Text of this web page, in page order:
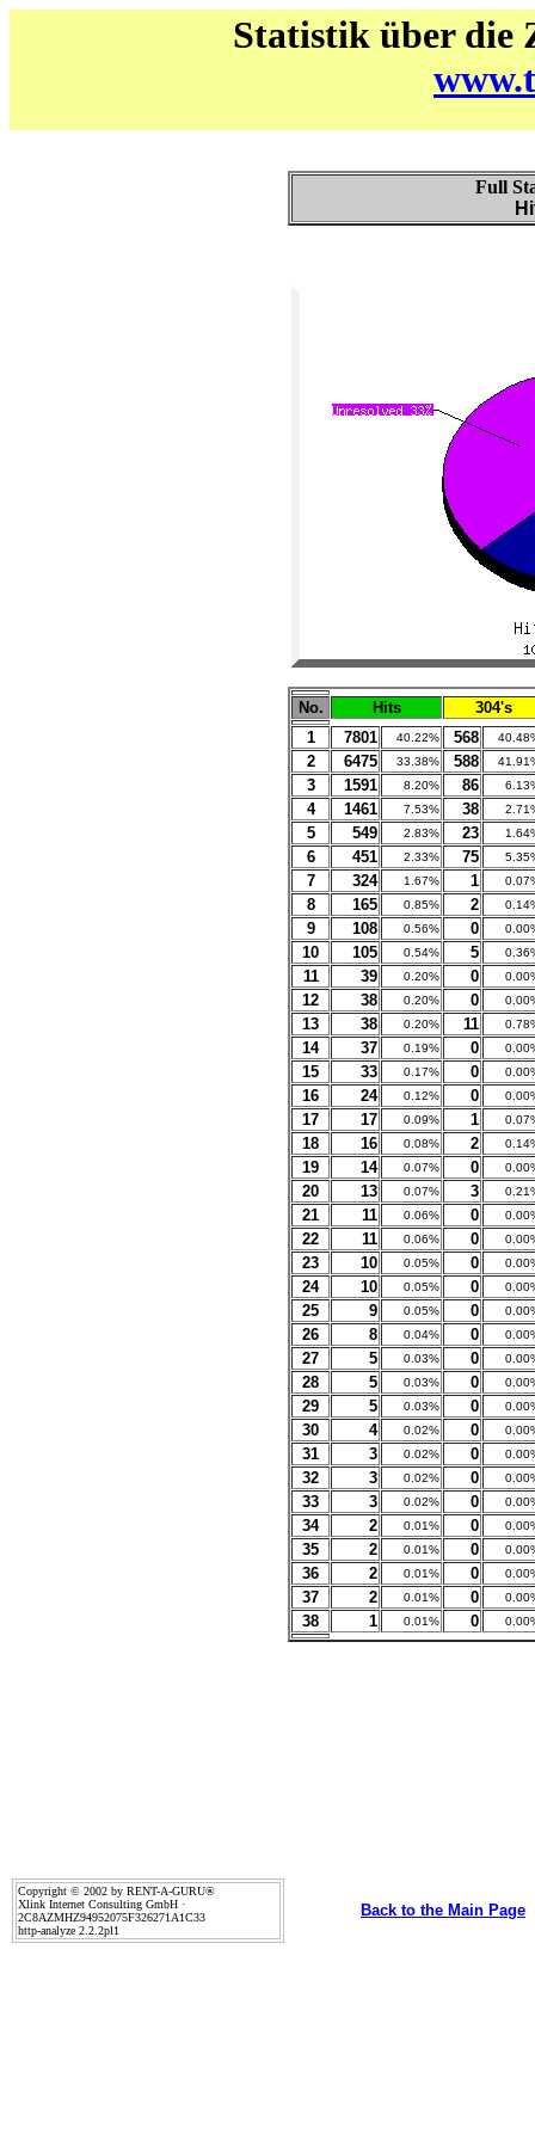
Statistik über die
Full
No. Hits
304's
1
7801 40.22% 568
2 6475 33.38% 588
3 1591 8.20% 86
4 1461 7.53% 38
5 549 2.83% 23
6 451 2.33% 75
7 324 1.67% 1
8 165 0.85% 2
9 108 0.56% 0
10 105 0.54% 5
11 39 0.20% 0
12 38 0.20% 0
13 38 0.20% 11
14 37 0.19% 0
15 33 0.17% 0
16 24 0.12% 0
17 17 0.09% 1
18 16 0.08% 2
19 14 0.07% 0
20 13 0.07% 3
21 11 0.06% 0
22 11 0.06% 0
23 10 0.05% 0
24 10 0.05% 0
25 9 0.05% 0
26 8 0.04% 0
27 5 0.03% 0
28 5 0.03% 0
29 5 0.03% 0
30 4 0.02% 0
31 3 0.02% 0
32 3 0.02% 0
33 3 0.02% 0
34 2 0.01% 0
35 2 0.01% 0
36 2 0.01% 0
37 2 0.01% 0
38 1 0.01% 0
Copyright © 2002 by RENT-A-GURU®
Xlink Internet Consulting GmbH ·
2C8AZMHZ94952075F326271A1C33
http-analyze 2.2.2pl1
Back to the Main Page